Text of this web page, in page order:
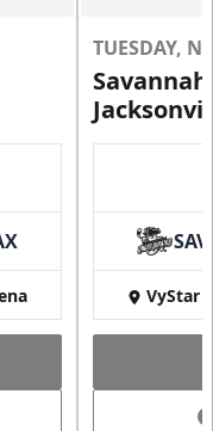
TUESDAY,
SAV
VyStar